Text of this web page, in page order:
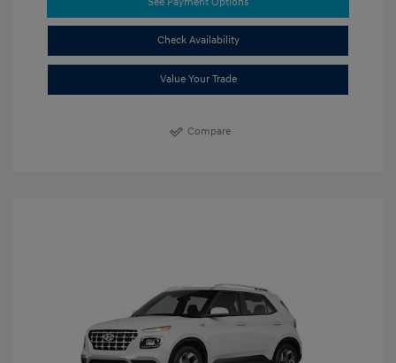
Check Availability
Value Your Trade
Compare